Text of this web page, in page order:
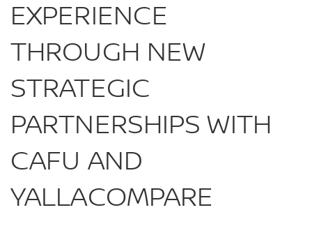
EXPERIENCE
THROUGH NEW
STRATEGIC
PARTNERSHIPS WITH
CAFU AND
YALLACOMPARE